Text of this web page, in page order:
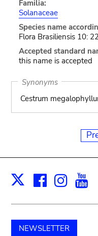
Familia:
Solanaceae
Species name
Flora Brasiliensis 10:
Accepted standard
this name is accepted
Synonyms
Cestrum
X
NEWSLETTER